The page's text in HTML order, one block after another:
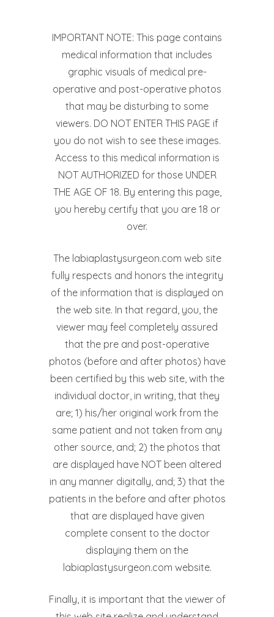
IMPORTANT NOTE: This page contains
medical information that includes
graphic visuals of medical pre-
operative and post-operative photos
that may be disturbing to some
viewers. DO NOT ENTER THIS PAGE if
you do not wish to see these images.
Access to this medical information is
NOT AUTHORIZED for those UNDER
THE AGE OF 18. By entering this page,
you hereby certify that you are 18 or
over.
The labiaplastysurgeon.com web site
fully respects and honors the integrity
of the information that is displayed on
the web site. In that regard, you, the
viewer may feel completely assured
that the pre and post-operative
photos (before and after photos) have
been certified by this web site, with the
individual doctor, in writing, that they
are; 1) his/her original work from the
same patient and not taken from any
other source, and; 2) the photos that
are displayed have NOT been altered
in any manner digitally, and; 3) that the
patients in the before and after photos
that are displayed have given
complete consent to the doctor
displaying them on the
labiaplastysurgeon.com website.
Finally, it is important that the viewer of